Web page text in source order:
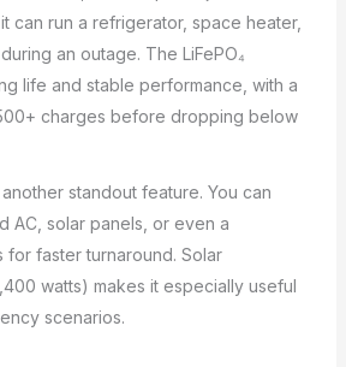
can run a refrigerator, space heater,
an outage. The LiFePO₄
life and stable performance, with a
charges before dropping below
standout feature. You can
AC, solar panels, or even a
for faster turnaround. Solar
watts) makes it especially useful
scenarios.